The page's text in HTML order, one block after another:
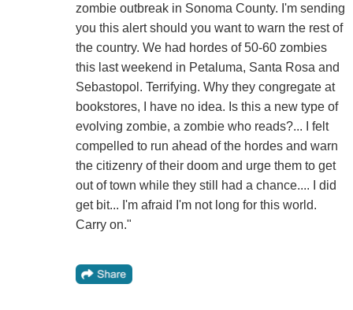
zombie outbreak in Sonoma County. I'm sending
you this alert should you want to warn the rest of
the country. We had hordes of 50-60 zombies
this last weekend in Petaluma, Santa Rosa and
Sebastopol. Terrifying. Why they congregate at
bookstores, I have no idea. Is this a new type of
evolving zombie, a zombie who reads?... I felt
compelled to run ahead of the hordes and warn
the citizenry of their doom and urge them to get
out of town while they still had a chance.... I did
get bit... I'm afraid I'm not long for this world.
Carry on."